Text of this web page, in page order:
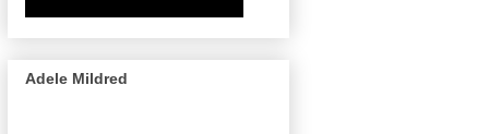
Adele Mildred